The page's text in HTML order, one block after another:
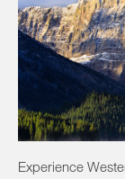
Experience